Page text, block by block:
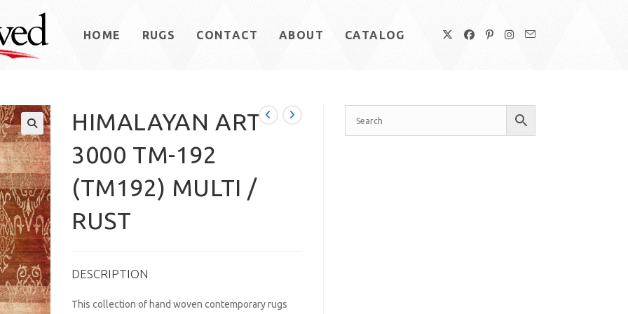
HOME RUGS CONTACT ABOUT CATALOG
HIMALAYAN ART
3000 TM-192
(TM192) MULTI /
RUST
DESCRIPTION
This collection of hand woven contemporary rugs